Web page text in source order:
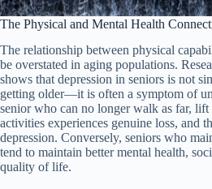
The Physical and Mental Health
The relationship between physical
be overstated in aging populations.
shows that depression in seniors is not
getting older—it is often a symptom of
senior who can no longer walk as far,
activities experiences genuine loss, and
depression. Conversely, seniors who
tend to maintain better mental health,
quality of life.